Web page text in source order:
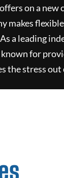
on a
makes
a leading
known for
the stress